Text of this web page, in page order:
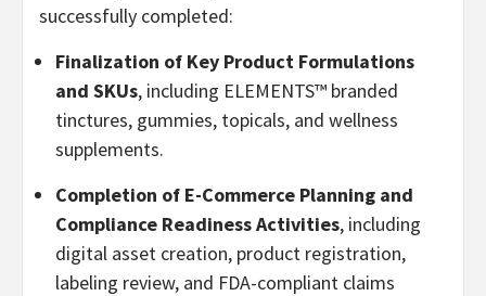
successfully completed:
Finalization of Key Product Formulations
and SKUs, including ELEMENTS™ branded
tinctures, gummies, topicals, and wellness
supplements.
Completion of E-Commerce Planning and
Compliance Readiness Activities, including
digital asset creation, product registration,
labeling review, and FDA-compliant claims